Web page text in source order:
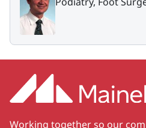
Working together so our